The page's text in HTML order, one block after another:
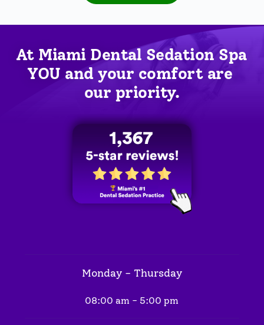
At Miami Dental Sedation Spa
YOU and your comfort are
our priority.
Monday - Thursday
08:00 am - 5:00 pm